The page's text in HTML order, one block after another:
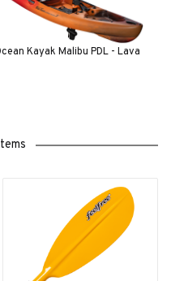
Kayak Malibu PDL - Lava